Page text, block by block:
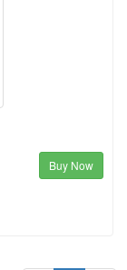
Buy Now